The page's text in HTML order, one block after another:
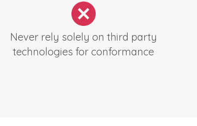
Never rely solely on third party
technologies for conformance